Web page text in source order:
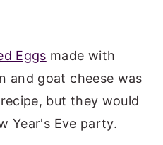
Eggs made with
and goat cheese was
but they would
Year's Eve party.